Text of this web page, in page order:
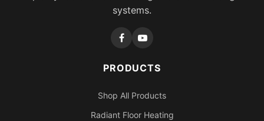
systems.
PRODUCTS
Shop All Products
Radiant Floor Heating